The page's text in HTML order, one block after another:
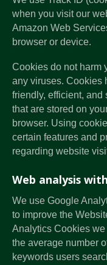
when you visit our
Amazon Web
browser or device.
Cookies do not harm
any viruses. Cookies
friendly, efficient, and
that are stored on
browser. Using
certain features and
regarding website
Web analysis
We use Google
to improve the
Analytics Cookies
the average number
keywords users